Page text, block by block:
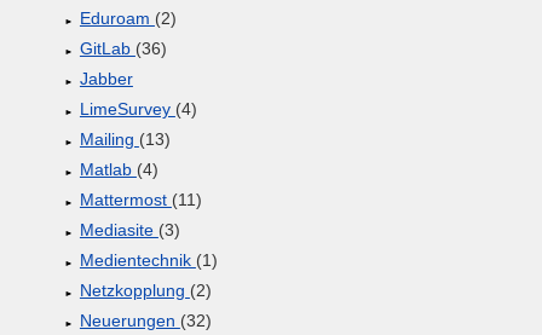
Eduroam (2)
GitLab (36)
Jabber
LimeSurvey (4)
Mailing (13)
Matlab (4)
Mattermost (11)
Mediasite (3)
Medientechnik (1)
Netzkopplung (2)
Neuerungen (32)